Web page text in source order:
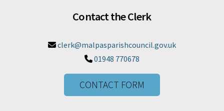
Contact the Clerk
clerk@malpasparishcouncil.gov.uk
01948 770678
CONTACT FORM